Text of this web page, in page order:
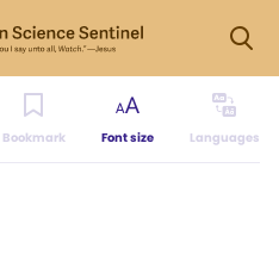
Bookmark Font size Languages